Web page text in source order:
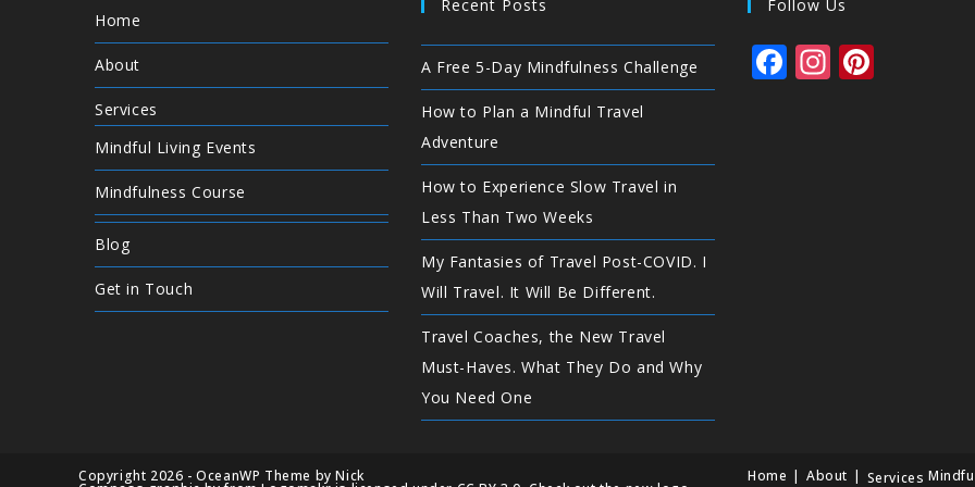
Home
About
Services
Mindful Living Events
Mindfulness Course
Blog
Get in Touch
Recent Posts
A Free 5-Day Mindfulness Challenge
How to Plan a Mindful Travel
Adventure
How to Experience Slow Travel in
Less Than Two Weeks
My Fantasies of Travel Post-COVID. I
Will Travel. It Will Be Different.
Travel Coaches, the New Travel
Must-Haves. What They Do and Why
You Need One
Follow Us
F In
Home About Services
Copyright 2026 - OceanWP Theme by Nick